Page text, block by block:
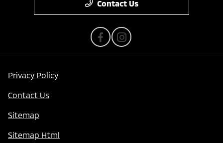
Contact Us
Privacy Policy
Contact Us
Sitemap
Sitemap Html